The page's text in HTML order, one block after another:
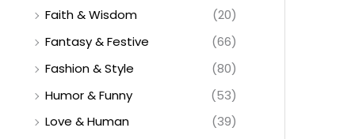
Faith & Wisdom
(20)
Fantasy & Festive
(66)
Fashion & Style
(80)
Humor & Funny
(53)
Love & Human
(39)